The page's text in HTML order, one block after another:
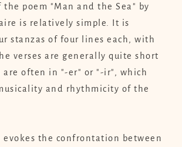
the poem "Man and the Sea" by
is relatively simple. It is
stanzas of four lines each, with
verses are generally quite short
are often in "-er" or "-ir", which
and rhythmicity of the
evokes the confrontation between